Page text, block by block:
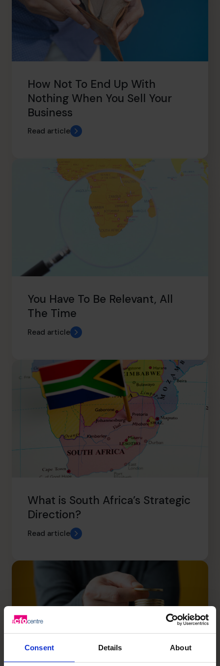
Consent Details About
How Not To End Up With
Nothing When You Sell Your
Business
Read article
You Have To Be Relevant, All
The Time
Read article
What is South Africa’s Strategic
Direction?
Read article